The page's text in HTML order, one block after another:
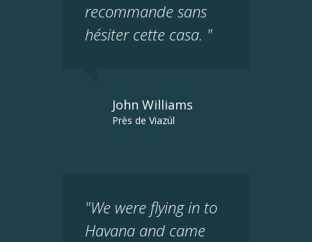
recommande sans
hésiter cette casa. "
John Williams
Près de Viazúl
"We were flying in to
Havana and came